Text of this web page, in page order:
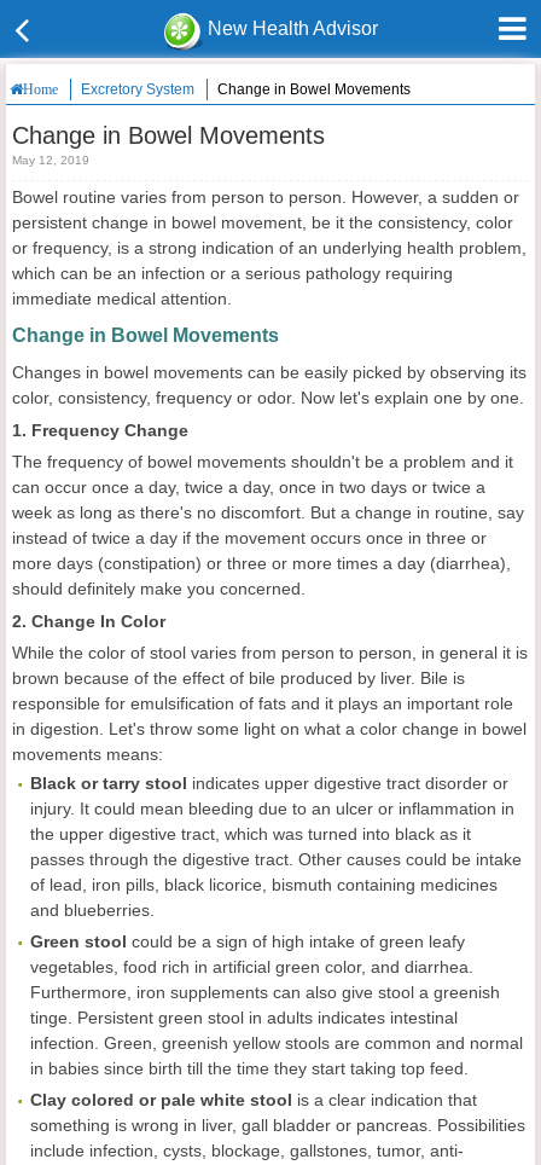
New Health Advisor
Home Excretory System Change in Bowel Movements
Change in Bowel Movements
May 12, 2019
Bowel routine varies from person to person. However, a sudden or
persistent change in bowel movement, be it the consistency, color
or frequency, is a strong indication of an underlying health problem,
which can be an infection or a serious pathology requiring
immediate medical attention.
Change in Bowel Movements
Changes in bowel movements can be easily picked by observing its
color, consistency, frequency or odor. Now let's explain one by one.
1. Frequency Change
The frequency of bowel movements shouldn't be a problem and it
can occur once a day, twice a day, once in two days or twice a
week as long as there's no discomfort. But a change in routine, say
instead of twice a day if the movement occurs once in three or
more days (constipation) or three or more times a day (diarrhea),
should definitely make you concerned.
2. Change In Color
While the color of stool varies from person to person, in general it is
brown because of the effect of bile produced by liver. Bile is
responsible for emulsification of fats and it plays an important role
in digestion. Let's throw some light on what a color change in bowel
movements means:
Black or tarry stool indicates upper digestive tract disorder or
injury. It could mean bleeding due to an ulcer or inflammation in
the upper digestive tract, which was turned into black as it
passes through the digestive tract. Other causes could be intake
of lead, iron pills, black licorice, bismuth containing medicines
and blueberries.
Green stool could be a sign of high intake of green leafy
vegetables, food rich in artificial green color, and diarrhea.
Furthermore, iron supplements can also give stool a greenish
tinge. Persistent green stool in adults indicates intestinal
infection. Green, greenish yellow stools are common and normal
in babies since birth till the time they start taking top feed.
Clay colored or pale white stool is a clear indication that
something is wrong in liver, gall bladder or pancreas. Possibilities
include infection, cysts, blockage, gallstones, tumor, anti-